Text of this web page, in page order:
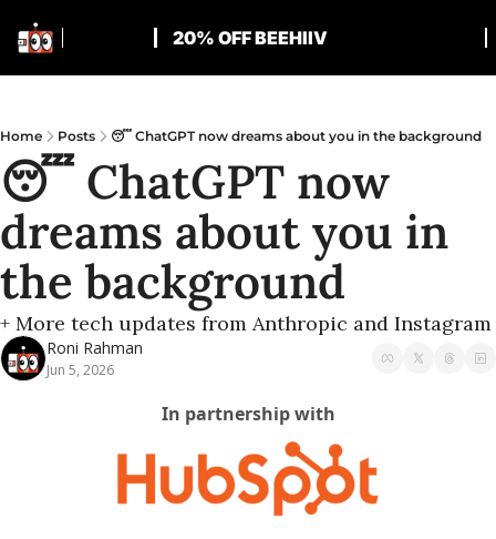
20% OFF BEEHIIV
Home Posts 😴 ChatGPT now dreams about you in the background
😴 ChatGPT now
dreams about you in
the background
+ More tech updates from Anthropic and Instagram
Roni Rahman
Jun 5, 2026
In partnership with